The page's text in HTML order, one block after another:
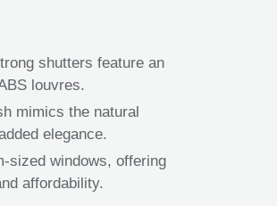
shutters feature an
louvres.
mimics the natural
elegance.
sized windows, offering
affordability.